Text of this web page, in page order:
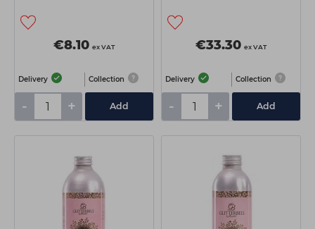
€8.10 ex VAT
Delivery Collection
- + Add
€33.30 ex VAT
Delivery Collection
- + Add